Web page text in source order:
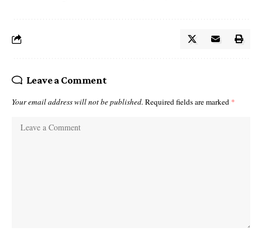
Leave a Comment
Your email address will not be published. Required fields are marked *